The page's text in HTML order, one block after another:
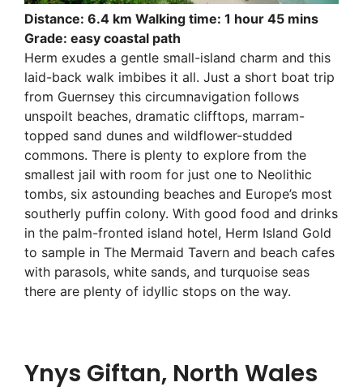
Distance: 6.4 km Walking time: 1 hour 45 mins
Grade: easy coastal path
Herm exudes a gentle small-island charm and this
laid-back walk imbibes it all. Just a short boat trip
from Guernsey this circumnavigation follows
unspoilt beaches, dramatic clifftops, marram-
topped sand dunes and wildflower-studded
commons. There is plenty to explore from the
smallest jail with room for just one to Neolithic
tombs, six astounding beaches and Europe’s most
southerly puffin colony. With good food and drinks
in the palm-fronted island hotel, Herm Island Gold
to sample in The Mermaid Tavern and beach cafes
with parasols, white sands, and turquoise seas
there are plenty of idyllic stops on the way.
Ynys Giftan, North Wales